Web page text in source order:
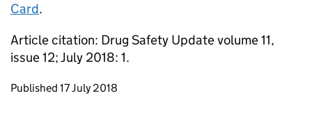
Card.
Article citation: Drug Safety Update volume 11,
issue 12; July 2018: 1.
Updates to this page
Published 17 July 2018